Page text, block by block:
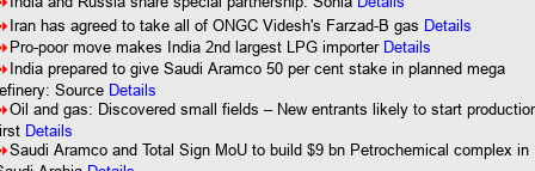
Iran has agreed to take all of ONGC Videsh's Farzad-B gas Details
Pro-poor move makes India 2nd largest LPG importer Details
India prepared to give Saudi Aramco 50 per cent stake in planned mega
Source Details
Oil and gas: Discovered small fields – New entrants likely to start
Details
Saudi Aramco and Total Sign MoU to build $9 bn Petrochemical complex in